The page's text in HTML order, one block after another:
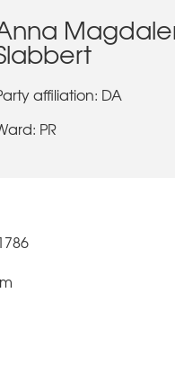
affiliation: DA
PR